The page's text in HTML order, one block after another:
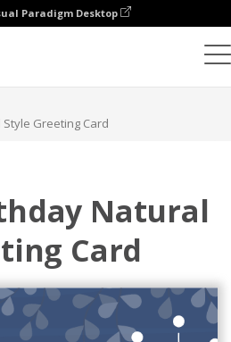
Paradigm Desktop
Greeting Card
Natural
Card